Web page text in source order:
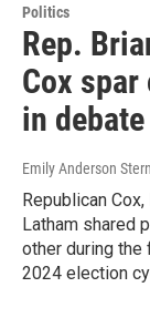
Politics
Rep.
Cox
in debate
Emily Anderson Stern
Republican
Latham shared
other during the
2024 election